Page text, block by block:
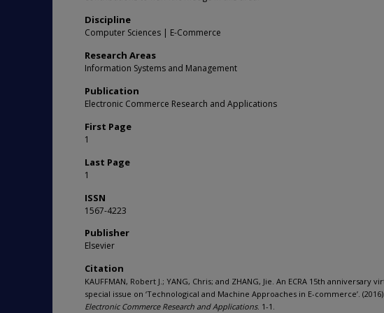
Discipline
Computer Sciences | E-Commerce
Research Areas
Information Systems and Management
Publication
Electronic Commerce Research and Applications
First Page
1
Last Page
1
ISSN
1567-4223
Publisher
Elsevier
Citation
KAUFFMAN, Robert J.; YANG, Chris; and ZHANG, Jie. An ECRA 15th anniversary
special issue on ‘Technological and Machine Approaches in E-commerce’. (2016).
Electronic Commerce Research and Applications. 1-1.